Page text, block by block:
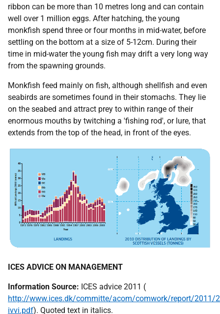
ribbon can be more than 10 metres long and can contain
well over 1 million eggs. After hatching, the young
monkfish spend three or four months in mid-water, before
settling on the bottom at a size of 5-12cm. During their
time in mid-water the young fish may drift a very long way
from the spawning grounds.
Monkfish feed mainly on fish, although shellfish and even
seabirds are sometimes found in their stomachs. They lie
on the seabed and attract prey to within range of their
enormous mouths by twitching a 'fishing rod', or lure, that
extends from the top of the head, in front of the eyes.
ICES ADVICE ON MANAGEMENT
Information Source: ICES advice 2011 (
http://www.ices.dk/committe/acom/comwork/report/2011/
ivvi.pdf). Quoted text in italics.